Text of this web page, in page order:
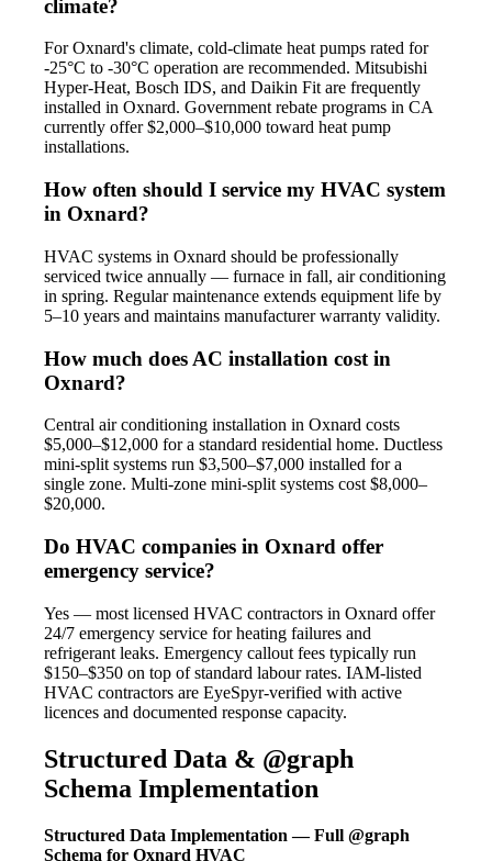
climate?
For Oxnard's climate, cold-climate heat pumps rated for
-25°C to -30°C operation are recommended. Mitsubishi
Hyper-Heat, Bosch IDS, and Daikin Fit are frequently
installed in Oxnard. Government rebate programs in CA
currently offer $2,000–$10,000 toward heat pump
installations.
How often should I service my HVAC system
in Oxnard?
HVAC systems in Oxnard should be professionally
serviced twice annually — furnace in fall, air conditioning
in spring. Regular maintenance extends equipment life by
5–10 years and maintains manufacturer warranty validity.
How much does AC installation cost in
Oxnard?
Central air conditioning installation in Oxnard costs
$5,000–$12,000 for a standard residential home. Ductless
mini-split systems run $3,500–$7,000 installed for a
single zone. Multi-zone mini-split systems cost $8,000–
$20,000.
Do HVAC companies in Oxnard offer
emergency service?
Yes — most licensed HVAC contractors in Oxnard offer
24/7 emergency service for heating failures and
refrigerant leaks. Emergency callout fees typically run
$150–$350 on top of standard labour rates. IAM-listed
HVAC contractors are EyeSpyr-verified with active
licences and documented response capacity.
Structured Data & @graph
Schema Implementation
Structured Data Implementation — Full @graph
Schema for Oxnard HVAC